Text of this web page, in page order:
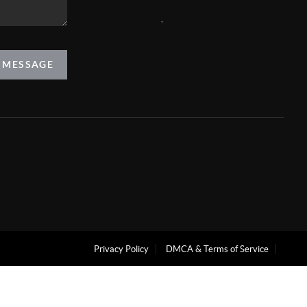
Privacy Policy DMCA & Terms of Service